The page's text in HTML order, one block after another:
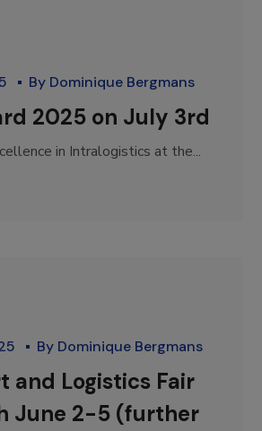
By Dominique Bergmans
2025 on July 3rd
in Intralogistics at the...
By Dominique Bergmans
and Logistics Fair
June 2-5 (further